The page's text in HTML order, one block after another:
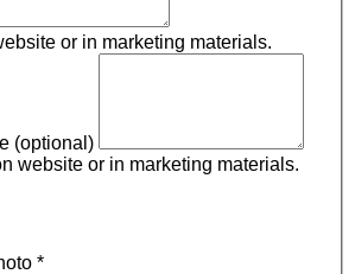
or in marketing materials.
(optional)
website or in marketing materials.
*